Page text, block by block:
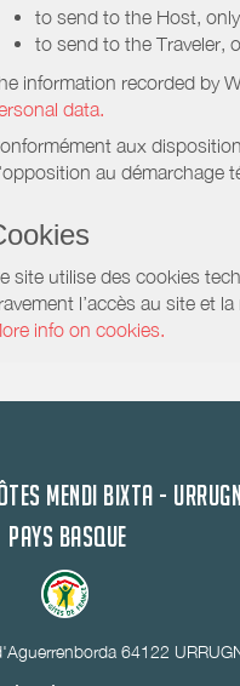
to send to the Host,
to send to the Traveler,
information recorded by
data.
aux
au démarchage
site utilise des cookies
l’accès au site et
info on cookies.
MENDI BIXTA -
PAYS BASQUE
64122